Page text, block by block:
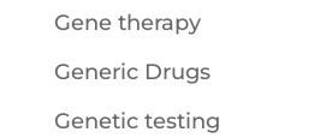
Gene therapy
Generic Drugs
Genetic testing